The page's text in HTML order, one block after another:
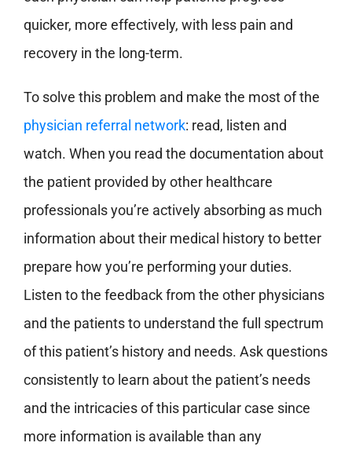
quicker, more effectively, with less pain and
recovery in the long-term.
To solve this problem and make the most of the
physician referral network: read, listen and
watch. When you read the documentation about
the patient provided by other healthcare
professionals you’re actively absorbing as much
information about their medical history to better
prepare how you’re performing your duties.
Listen to the feedback from the other physicians
and the patients to understand the full spectrum
of this patient’s history and needs. Ask questions
consistently to learn about the patient’s needs
and the intricacies of this particular case since
more information is available than any